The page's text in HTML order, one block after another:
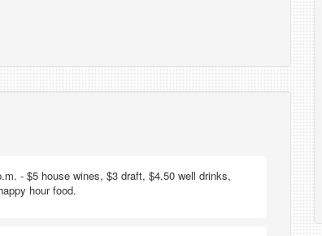
- $5 house wines, $3 draft, $4.50 well drinks,
hour food.